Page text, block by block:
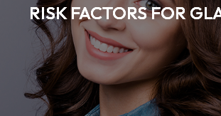
RISK FACTORS FOR
RISK FACTORS FOR
RISK FACTORS FOR